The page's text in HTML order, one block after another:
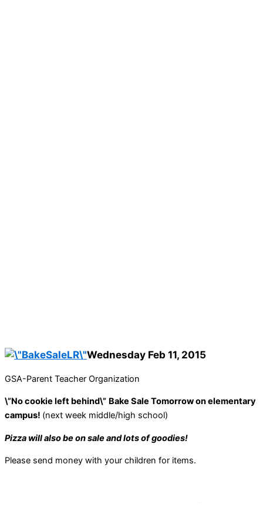
Wednesday Feb 11, 2015
GSA-Parent Teacher Organization
\”No cookie left behind\” Bake Sale Tomorrow on elementary
campus! (next week middle/high school)
Pizza will also be on sale and lots of goodies!
Please send money with your children for items.